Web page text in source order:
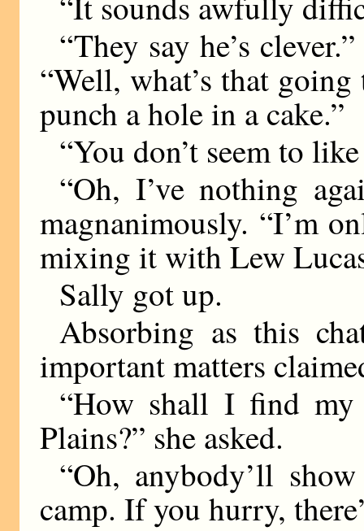
“They say he’s
“Well, what’s that
punch a hole in a cake.”
“You don’t seem to
“Oh, I’ve nothing
magnanimously. “I’m
mixing it with Lew
Sally got up.
Absorbing as this
important matters
“How shall I find
Plains?” she asked.
“Oh, anybody’ll
camp. If you hurry,